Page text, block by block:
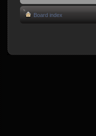
Board index